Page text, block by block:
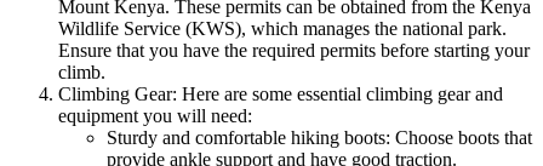
Mount Kenya. These permits can be obtained from the Kenya
Wildlife Service (KWS), which manages the national park.
Ensure that you have the required permits before starting your
climb.
Climbing Gear: Here are some essential climbing gear and
equipment you will need:
Sturdy and comfortable hiking boots: Choose boots that
provide ankle support and have good traction.